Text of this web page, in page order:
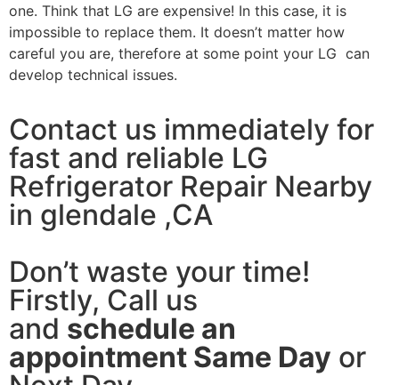
one. Think that LG are expensive! In this case, it is
impossible to replace them. It doesn’t matter how
careful you are, therefore at some point your LG can
develop technical issues.
Contact us immediately for
fast and reliable LG
Refrigerator Repair Nearby
in glendale ,CA
Don’t waste your time!
Firstly, Call us
and schedule an
appointment Same Day or